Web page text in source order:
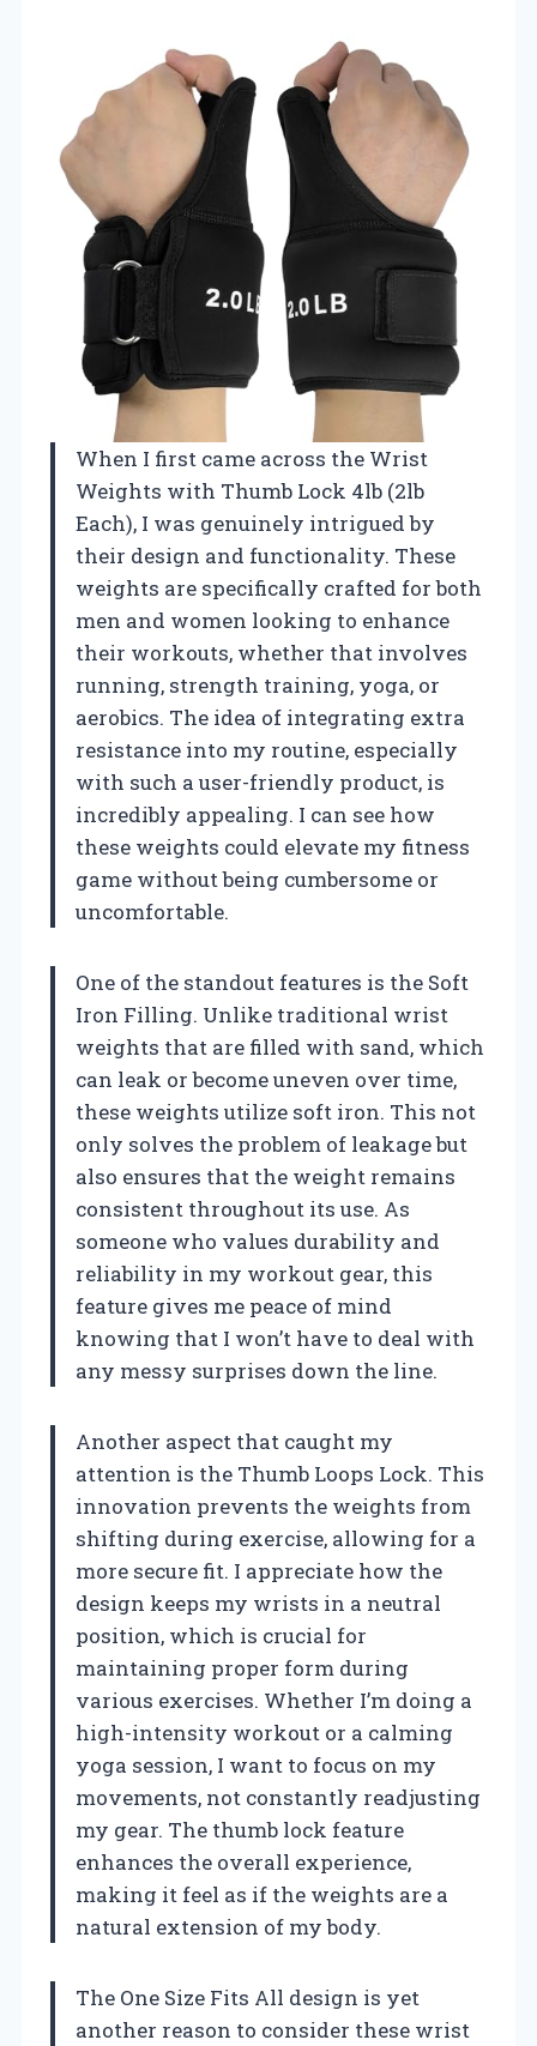
When I first came across the Wrist
Weights with Thumb Lock 4lb (2lb
Each), I was genuinely intrigued by
their design and functionality. These
weights are specifically crafted for both
men and women looking to enhance
their workouts, whether that involves
running, strength training, yoga, or
aerobics. The idea of integrating extra
resistance into my routine, especially
with such a user-friendly product, is
incredibly appealing. I can see how
these weights could elevate my fitness
game without being cumbersome or
uncomfortable.
One of the standout features is the Soft
Iron Filling. Unlike traditional wrist
weights that are filled with sand, which
can leak or become uneven over time,
these weights utilize soft iron. This not
only solves the problem of leakage but
also ensures that the weight remains
consistent throughout its use. As
someone who values durability and
reliability in my workout gear, this
feature gives me peace of mind
knowing that I won’t have to deal with
any messy surprises down the line.
Another aspect that caught my
attention is the Thumb Loops Lock. This
innovation prevents the weights from
shifting during exercise, allowing for a
more secure fit. I appreciate how the
design keeps my wrists in a neutral
position, which is crucial for
maintaining proper form during
various exercises. Whether I’m doing a
high-intensity workout or a calming
yoga session, I want to focus on my
movements, not constantly readjusting
my gear. The thumb lock feature
enhances the overall experience,
making it feel as if the weights are a
natural extension of my body.
The One Size Fits All design is yet
another reason to consider these wrist